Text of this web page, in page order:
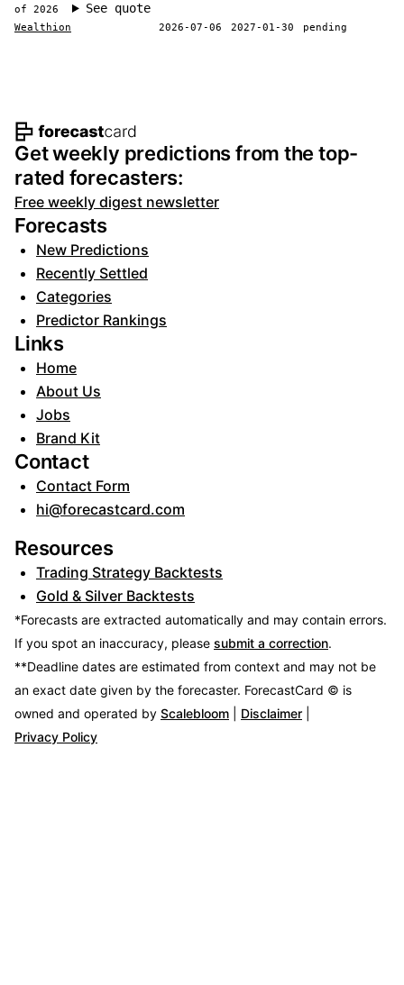
of 2026
See quote
Wealthion 2026-07-06 2027-01-30 pending
Footer navigation and site
Get weekly predictions from the top-
rated forecasters:
Free weekly digest newsletter
Forecasts
New Predictions
Recently Settled
Categories
Predictor Rankings
Links
Home
About Us
Jobs
Brand Kit
Contact
Contact Form
hi@forecastcard.com
Resources
Trading Strategy Backtests
Gold & Silver Backtests
*Forecasts are extracted automatically and may contain errors.
If you spot an inaccuracy, please submit a correction.
**Deadline dates are estimated from context and may not be
an exact date given by the forecaster. ForecastCard © is
owned and operated by Scalebloom Disclaimer
Privacy Policy